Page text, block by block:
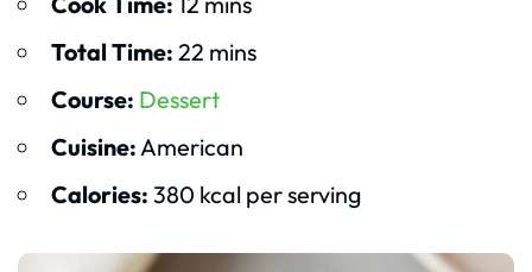
Total Time: 22 mins
Course: Dessert
Cuisine:American
Calories: 380 kcal per serving